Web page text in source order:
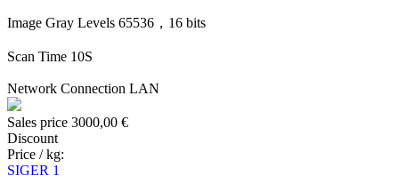
Image Gray Levels 65536，16 bits
Scan Time 10S
Network Connection LAN
Sales price 3000,00 €
Discount
Price / kg:
SIGER 1